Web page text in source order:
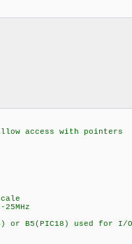
access with pointers
power
used for I/O